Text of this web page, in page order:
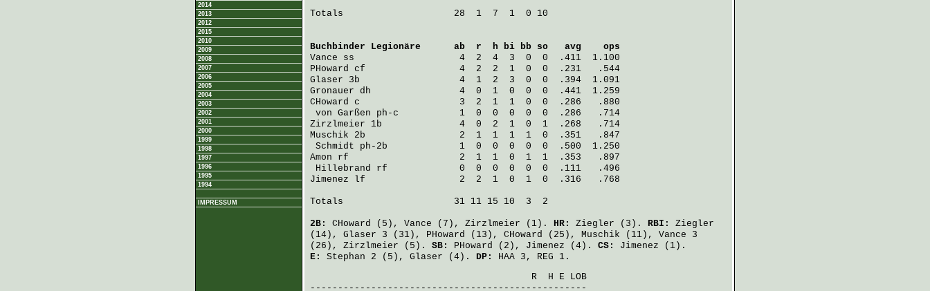
2014
2013
2012
2015
2010
2009
2008
2007
2006
2005
2004
2003
2002
2001
2000
1999
1998
1997
1996
1995
1994
IMPRESSUM
Totals                    28  1  7  1  0 10
Buchbinder Legionäre
      ab  r  h bi bb so   avg    ops
Vance ss                   4  2  4  3  0  0  .411  1.100
PHoward cf                 4  2  2  1  0  0  .231   .544
Glaser 3b                  4  1  2  3  0  0  .394  1.091
Gronauer dh                4  0  1  0  0  0  .441  1.259
CHoward c                  3  2  1  1  0  0  .286   .880
von Garßen ph-c           1  0  0  0  0  0  .286   .714
Zirzlmeier 1b              4  0  2  1  0  1  .268   .714
Muschik 2b                 2  1  1  1  1  0  .351   .847
Schmidt ph-2b             1  0  0  0  0  0  .500  1.250
Amon rf                    2  1  1  0  1  1  .353   .897
Hillebrand rf             0  0  0  0  0  0  .111   .496
Jimenez lf                 2  2  1  0  1  0  .316   .768
Totals                    31 11 15 10  3  2
2B: CHoward (5), Vance (7), Zirzlmeier (1). HR: Ziegler (3). RBI: Ziegler
(14), Glaser 3 (31), PHoward (13), CHoward (25), Muschik (11), Vance 3
(26), Zirzlmeier (5). SB: PHoward (2), Jimenez (4). CS: Jimenez (1).
E: Stephan 2 (5), Glaser (4). DP:
HAA 3, REG 1.
                                        R  H E LOB